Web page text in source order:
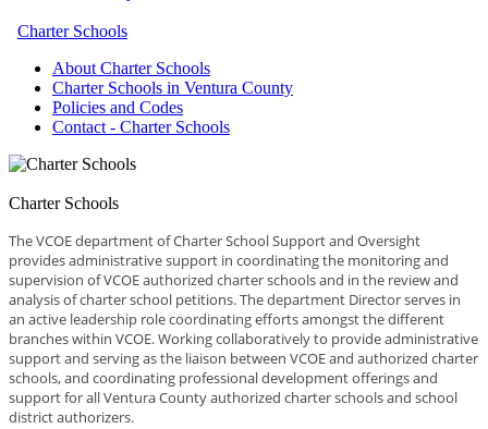
Charter Schools
About Charter Schools
Charter Schools in Ventura County
Policies and Codes
Contact - Charter Schools
Charter Schools
The VCOE department of Charter School Support and Oversight
provides administrative support in coordinating the monitoring and
supervision of VCOE authorized charter schools and in the review and
analysis of charter school petitions. The department Director serves in
an active leadership role coordinating efforts amongst the different
branches within VCOE. Working collaboratively to provide administrative
support and serving as the liaison between VCOE and authorized charter
schools, and coordinating professional development offerings and
support for all Ventura County authorized charter schools and school
district authorizers.